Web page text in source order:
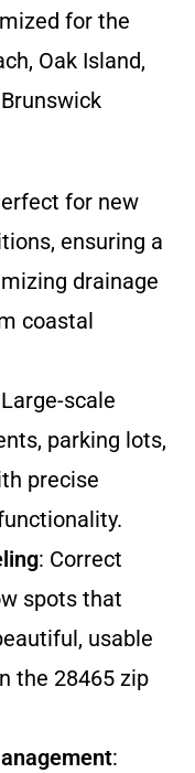
for the
Oak Island,
for new
ensuring a
drainage
coastal
scale
parking lots,
precise
: Correct
spots that
usable
the 28465 zip
: